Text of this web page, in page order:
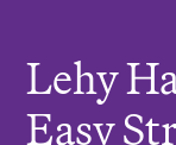
e
:
Lehy
Easy